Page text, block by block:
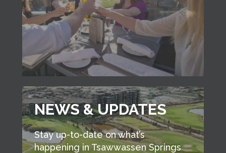
NEWS & UPDATES
Stay up-to-date on what’s
happening in Tsawwassen Springs